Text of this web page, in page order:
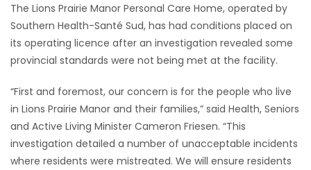
FLYERS
ELECTIONS
Game
Zone
The Lions Prairie Manor Personal Care Home, operated by
Southern Health-Santé Sud, has had conditions placed on
its operating licence after an investigation revealed some
provincial standards were not being met at the facility.
“First and foremost, our concern is for the people who live
in Lions Prairie Manor and their families,” said Health, Seniors
and Active Living Minister Cameron Friesen. “This
investigation detailed a number of unacceptable incidents
where residents were mistreated. We will ensure residents